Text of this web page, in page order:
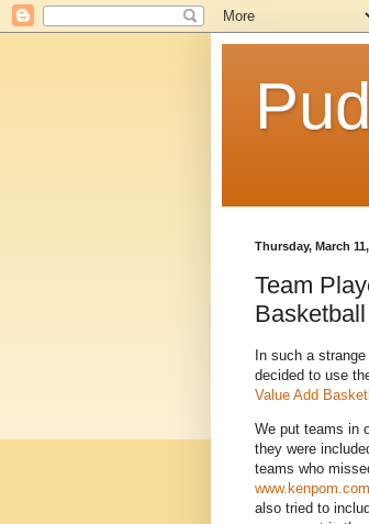
Thursday, March
Team
In such a
decided to use
Value Add
We put teams in
they were
teams who
www.kenpom.com
also tried to